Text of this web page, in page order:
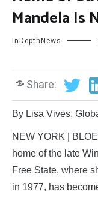
Mandela Is
InDepthNews
Share:
By Lisa Vives,
NEW YORK |
home of the late
Free State, where
in 1977, has